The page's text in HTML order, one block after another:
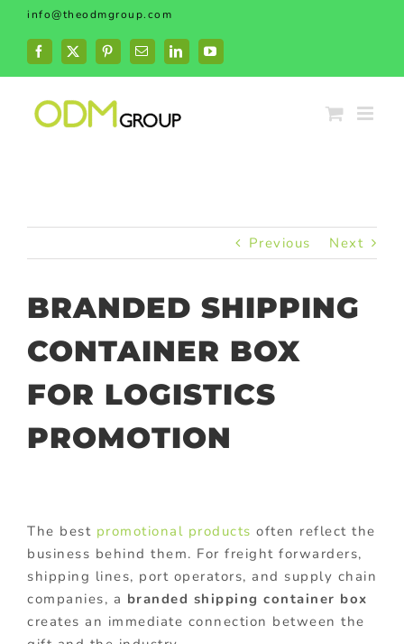
Skip
content
info@theodmgroup.com
Facebook
X PinterestEmailLinkedInYouTube
Previous Next
BRANDED SHIPPING
CONTAINER BOX
FOR LOGISTICS
PROMOTION
The best promotional products often reflect the
business behind them. For freight forwarders,
shipping lines, port operators, and supply chain
companies, a branded shipping container box
creates an immediate connection between the